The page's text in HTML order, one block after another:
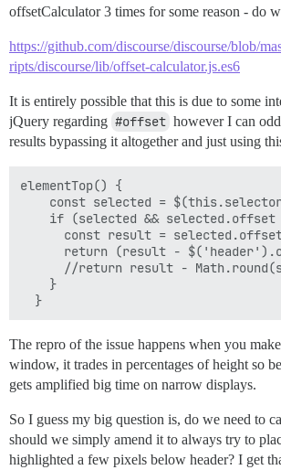
offsetCalculator 3 times for some reason - do
https://github.com/discourse/discourse/blob/
ripts/discourse/lib/offset-calculator.js.es6
It is entirely possible that this is due to some
jQuery regarding #offset however I can
results bypassing it altogether and just using
elementTop() {
const selected =
if (selected &&
const result =
return (result -
//return result -
    }
The repro of the issue happens when you
window, it trades in percentages of height so
gets amplified big time on narrow displays.
So I guess my big question is, do we need to
should we simply amend it to always try to
highlighted a few pixels below header? I get